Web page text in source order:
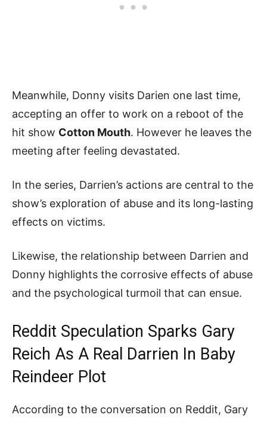
Meanwhile, Donny visits Darien one last time,
accepting an offer to work on a reboot of the
hit show Cotton Mouth. However he leaves the
meeting after feeling devastated.
In the series, Darrien’s actions are central to the
show’s exploration of abuse and its long-lasting
effects on victims.
Likewise, the relationship between Darrien and
Donny highlights the corrosive effects of abuse
and the psychological turmoil that can ensue.
Reddit Speculation Sparks Gary
Reich As A Real Darrien In Baby
Reindeer Plot
According to the conversation on Reddit, Gary